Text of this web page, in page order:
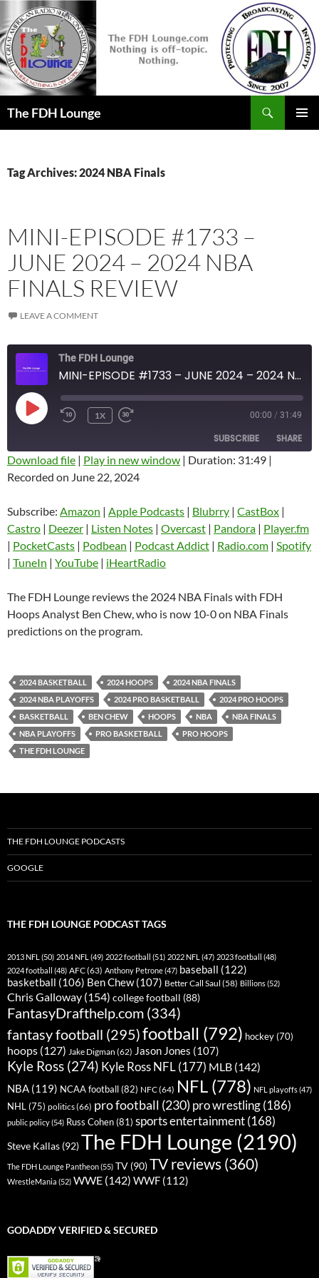
to
content
The FDH Lounge
Tag Archives: 2024 NBA Finals
MINI-EPISODE #1733 –
JUNE 2024 – 2024 NBA
FINALS REVIEW
LEAVE A COMMENT
The FDH Lounge
MINI-EPISODE #1733 – JUNE 2024 – 2024 NBA FINALS REVIEW
PLAY
EPISODE
1X 00:00 / 31:49
SUBSCRIBE SHARE
Amazon
Castro Deezer
Listen Notes Overcast
Pandora
Podcast Addict Radio.com
Spotify
RSS FEED
SHARE
LINK
EMBED
Download file | Play in new window | Duration: 31:49 |
Recorded on June 22, 2024
Subscribe: Amazon | Apple Podcasts | Blubrry | CastBox |
Castro | Deezer | Listen Notes | Overcast | Pandora | Player.fm
| PocketCasts | Podbean | Podcast Addict | Radio.com | Spotify
| TuneIn | YouTube | iHeartRadio
The FDH Lounge reviews the 2024 NBA Finals with FDH
Hoops Analyst Ben Chew, who is now 10-0 on NBA Finals
predictions on the program.
2024 BASKETBALL 2024 HOOPS
2024 NBA FINALS
2024 NBA PLAYOFFS
2024 PRO BASKETBALL
2024 PRO HOOPS
BASKETBALL
BEN CHEW HOOPS NBA
NBA FINALS
NBA PLAYOFFS
PRO BASKETBALL
PRO HOOPS
THE FDH LOUNGE
THE FDH LOUNGE PODCASTS
GOOGLE
THE FDH LOUNGE PODCAST TAGS
2013 NFL (50) 2014 NFL (49) 2022 football (51) 2022 NFL (47) 2023 football (48)
2024 football (48) AFC(63) Anthony Petrone(47) baseball (122)
basketball (106) Ben Chew(107) Better Call Saul (58) Billions(52)
Chris Galloway (154) college football (88)
FantasyDrafthelp.com (334)
fantasy football (295)football (792) hockey (70)
hoops (127) Jake Digman (62) Jason Jones (107)
Kyle Ross (274) Kyle Ross NFL(177) MLB (142)
NBA (119) NCAA football(82) NFC(64) NFL (778) NFL playoffs(47)
NHL (75) politics(66) pro football (230) pro wrestling(186)
public policy(54) Russ Cohen(81) sports entertainment(168)
Steve Kallas (92)The FDH Lounge (2190)
The FDH Lounge Pantheon(55) TV (90)TV reviews (360)
WrestleMania (52) WWE (142) WWF (112)
GODADDY VERIFIED & SECURED